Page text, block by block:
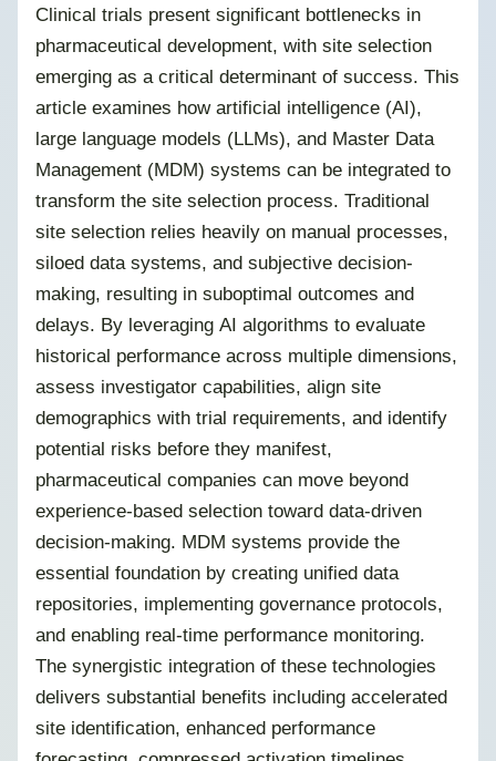
Clinical trials present significant bottlenecks in
pharmaceutical development, with site selection
emerging as a critical determinant of success. This
article examines how artificial intelligence (AI),
large language models (LLMs), and Master Data
Management (MDM) systems can be integrated to
transform the site selection process. Traditional
site selection relies heavily on manual processes,
siloed data systems, and subjective decision-
making, resulting in suboptimal outcomes and
delays. By leveraging AI algorithms to evaluate
historical performance across multiple dimensions,
assess investigator capabilities, align site
demographics with trial requirements, and identify
potential risks before they manifest,
pharmaceutical companies can move beyond
experience-based selection toward data-driven
decision-making. MDM systems provide the
essential foundation by creating unified data
repositories, implementing governance protocols,
and enabling real-time performance monitoring.
The synergistic integration of these technologies
delivers substantial benefits including accelerated
site identification, enhanced performance